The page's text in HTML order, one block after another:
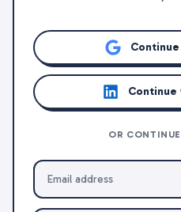
Continue
OR